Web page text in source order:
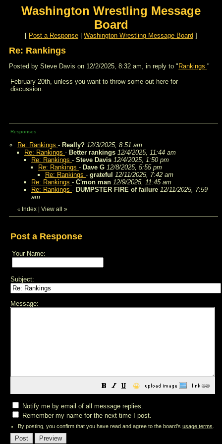
Washington Wrestling Message
Board
[ Post a Response Washington Wrestling Message Board ]
Re: Rankings
Posted by Steve Davis on 12/2/2025, 8:32 am, in reply to " Rankings "
February 20th, unless you want to throw some out here for
discussion.
Responses
Re: Rankings - Really? 12/3/2025, 8:51 am
Re: Rankings - Better rankings 12/4/2025, 11:44 am
Re: Rankings - Steve Davis 12/4/2025, 1:50 pm
Re: Rankings - Dave G 12/8/2025, 5:55 pm
Re: Rankings - grateful 12/11/2025, 7:42 am
Re: Rankings - C'mon man 12/9/2025, 11:45 am
Re: Rankings - DUMPSTER FIRE of failure 12/11/2025, 7:59
am
« Index View all »
Post a Response
Your Name:
Subject:
Message:
😀
Notify me by email of all message replies.
Remember my name for the next time I post.
By posting, you confirm that you have read and agree to the board's usage terms